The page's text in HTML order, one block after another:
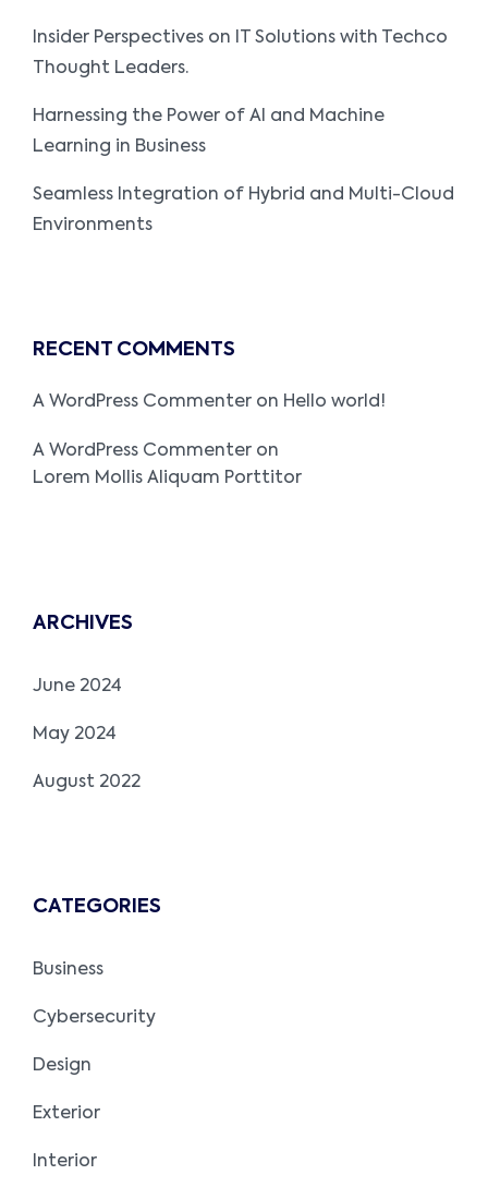
Insider Perspectives on IT Solutions with Techco
Thought Leaders.
Harnessing the Power of AI and Machine
Learning in Business
Seamless Integration of Hybrid and Multi-Cloud
Environments
RECENT COMMENTS
A WordPress Commenter on Hello world!
A WordPress Commenter on
Lorem Mollis Aliquam Porttitor
ARCHIVES
June 2024
May 2024
August 2022
CATEGORIES
Business
Cybersecurity
Design
Exterior
Interior